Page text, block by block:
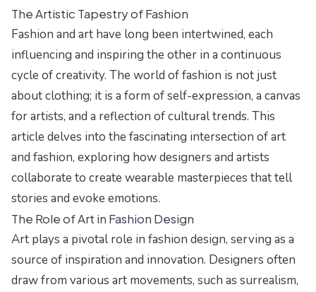
The Artistic Tapestry of Fashion
Fashion and art have long been intertwined, each
influencing and inspiring the other in a continuous
cycle of creativity. The world of fashion is not just
about clothing; it is a form of self-expression, a canvas
for artists, and a reflection of cultural trends. This
article delves into the fascinating intersection of art
and fashion, exploring how designers and artists
collaborate to create wearable masterpieces that tell
stories and evoke emotions.
The Role of Art in Fashion Design
Art plays a pivotal role in fashion design, serving as a
source of inspiration and innovation. Designers often
draw from various art movements, such as surrealism,